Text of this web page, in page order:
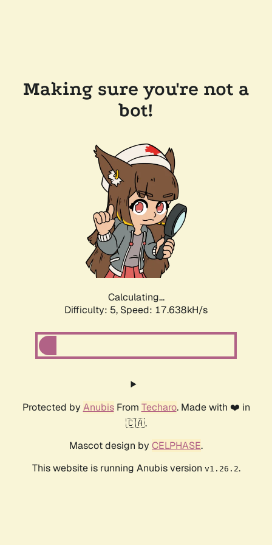
Making sure you're not a
bot!
Calculating...
Difficulty: 5, Speed: 17.638kH/s
Protected by AnubisFrom Techaro. Made with ❤️ in
🇨🇦.
Mascot design by CELPHASE.
This website is running Anubis version v1.26.2.